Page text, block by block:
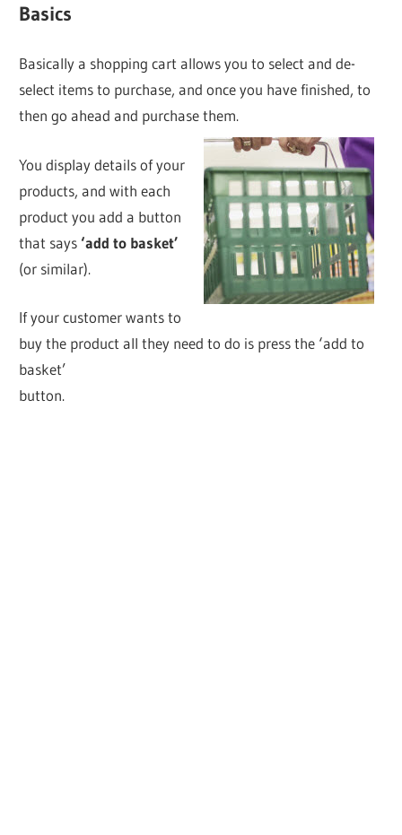
Basics
Basically a shopping cart allows you to select and de-
select items to purchase, and once you have finished, to
then go ahead and purchase them.
You display details of your
products, and with each
product you add a button
that says‘add to basket’
(or similar).
If your customer wants to
buy the product all they need to do is press the ‘add to
basket’
button.